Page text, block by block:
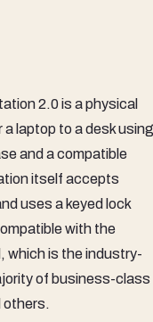
2.0 is a physical
laptop to a desk
and a compatible
itself accepts
uses a keyed lock
with the
which is the industry-
of business-class
others.